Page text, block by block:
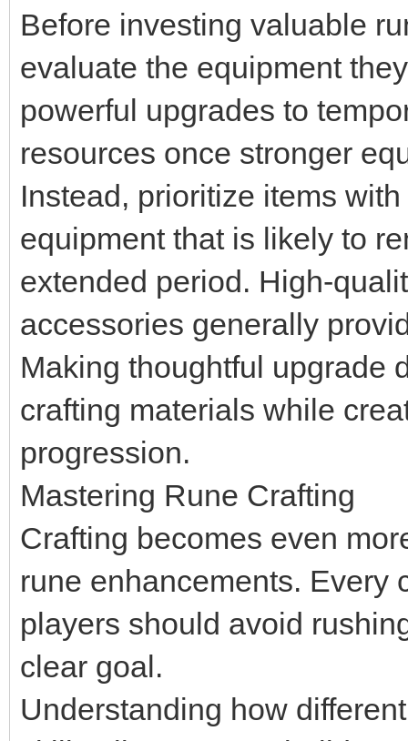
Before investing valuable
evaluate the equipment
powerful upgrades to
resources once stronger
Instead, prioritize items
equipment that is likely to
extended period. High-
accessories generally
Making thoughtful upgrade
crafting materials while
progression.
Mastering Rune Crafting
Crafting becomes even
rune enhancements. Every
players should avoid
clear goal.
Understanding how